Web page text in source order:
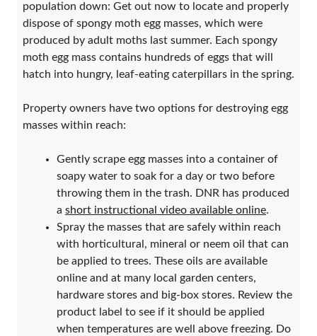
population down: Get out now to locate and properly
dispose of spongy moth egg masses, which were
produced by adult moths last summer. Each spongy
moth egg mass contains hundreds of eggs that will
hatch into hungry, leaf-eating caterpillars in the spring.
Property owners have two options for destroying egg
masses within reach:
Gently scrape egg masses into a container of
soapy water to soak for a day or two before
throwing them in the trash. DNR has produced
a short instructional video available online.
Spray the masses that are safely within reach
with horticultural, mineral or neem oil that can
be applied to trees. These oils are available
online and at many local garden centers,
hardware stores and big-box stores. Review the
product label to see if it should be applied
when temperatures are well above freezing. Do